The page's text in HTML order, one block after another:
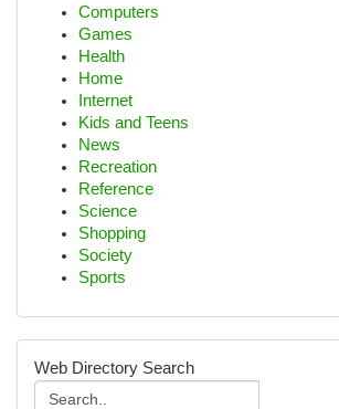
Computers
Games
Health
Home
Internet
Kids and Teens
News
Recreation
Reference
Science
Shopping
Society
Sports
Web Directory Search